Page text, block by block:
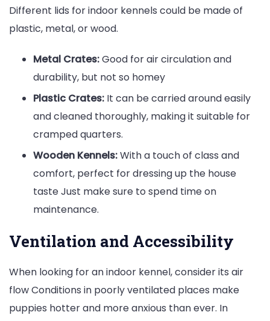
Different lids for indoor kennels could be made of
plastic, metal, or wood.
Metal Crates:Good for air circulation and
durability, but not so homey
Plastic Crates: It can be carried around easily
and cleaned thoroughly, making it suitable for
cramped quarters.
Wooden Kennels:With a touch of class and
comfort, perfect for dressing up the house
taste Just make sure to spend time on
maintenance.
Ventilation and Accessibility
When looking for an indoor kennel, consider its air
flow Conditions in poorly ventilated places make
puppies hotter and more anxious than ever. In